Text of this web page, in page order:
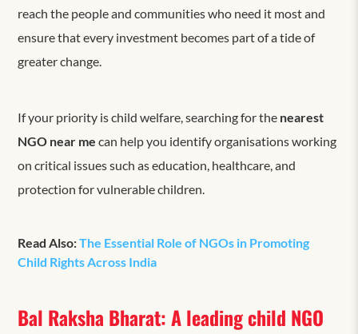
reach the people and communities who need it most and
ensure that every investment becomes part of a tide of
greater change.
If your priority is child welfare, searching for the nearest
NGO near me can help you identify organisations working
on critical issues such as education, healthcare, and
protection for vulnerable children.
Read Also:The Essential Role of NGOs in Promoting
Child Rights Across India
Bal Raksha Bharat: A leading child NGO